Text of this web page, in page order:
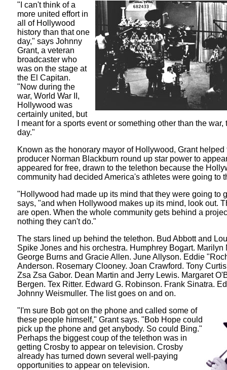
"I can't think of a
more united effort in
all of Hollywood
history than that one
day," says Johnny
Grant, a veteran
broadcaster who
was on the stage at
the El Capitan.
"Now during the
war, World War II,
Hollywood was
certainly united, but
I meant for a sports event or something other than the war,
day."
Known as the honorary mayor of Hollywood, Grant helped
producer Norman Blackburn round up star power to
appeared for free, drawn to the telethon because the
community had decided America's athletes were going to
"Hollywood had made up its mind that they were going to
says, "and when Hollywood makes up its mind, look out.
are open. When the whole community gets behind a
nothing they can't do."
The stars lined up behind the telethon. Bud Abbott and
Spike Jones and his orchestra. Humphrey Bogart. Marilyn
George Burns and Gracie Allen. June Allyson. Eddie
Anderson. Rosemary Clooney. Joan Crawford. Tony
Zsa Zsa Gabor. Dean Martin and Jerry Lewis. Margaret
Bergen. Tex Ritter. Edward G. Robinson. Frank Sinatra.
Johnny Weismuller. The list goes on and on.
"I'm sure Bob got on the phone and called some of
these people himself," Grant says. "Bob Hope could
pick up the phone and get anybody. So could Bing."
Perhaps the biggest coup of the telethon was in
getting Crosby to appear on television. Crosby
already has turned down several well-paying
opportunities to appear on television.